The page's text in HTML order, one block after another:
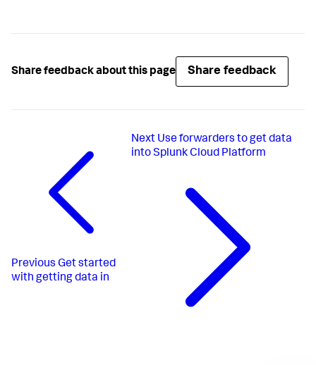
Share feedback about this page Share feedback
Previous Get started
with getting data in
Next Use forwarders to get data
into Splunk Cloud Platform